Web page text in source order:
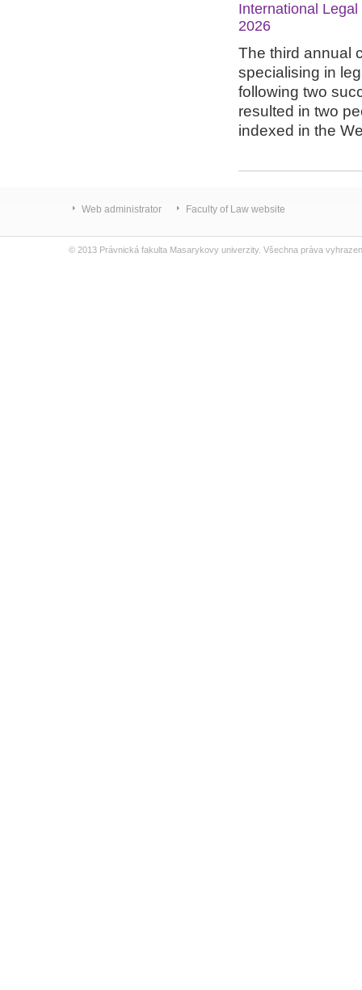
International
2026
The third annual
specialising in
following two
resulted in two
indexed in the
Web administrator Faculty of Law website
© 2013 Právnická fakulta Masarykovy univerzity. Všechna práva